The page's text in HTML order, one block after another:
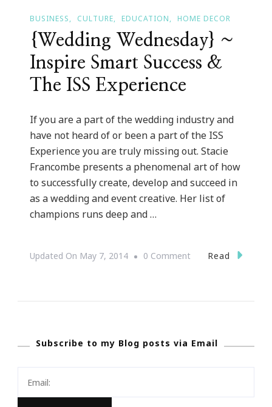
BUSINESS CULTURE EDUCATION HOME DECOR
{Wedding Wednesday} ~
Inspire Smart Success &
The ISS Experience
If you are a part of the wedding industry and
have not heard of or been a part of the ISS
Experience you are truly missing out. Stacie
Francombe presents a phenomenal art of how
to successfully create, develop and succeed in
as a wedding and event creative. Her list of
champions runs deep and …
Updated On May 7, 2014 0 CommentOn
Smart
The
Read
Subscribe to my Blog posts via Email